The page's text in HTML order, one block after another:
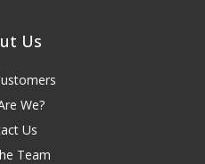
Us
We?
Us
Team